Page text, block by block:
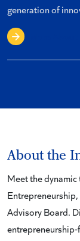
generation of
About the
Meet the
Advisory Board.